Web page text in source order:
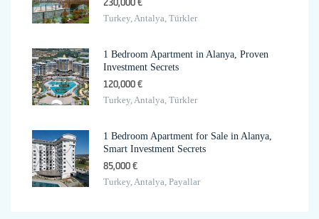
Turkey, Antalya, Türkler
1 Bedroom Apartment in Alanya, Proven
Investment Secrets
120,000 €
Turkey, Antalya, Türkler
1 Bedroom Apartment for Sale in Alanya,
Smart Investment Secrets
85,000 €
Turkey, Antalya, Payallar